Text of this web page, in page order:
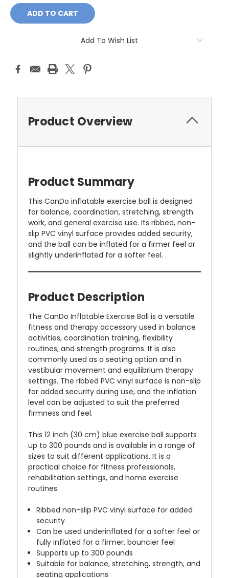
Add To Wish List
Product Overview
Product Summary
This CanDo inflatable exercise ball is designed
for balance, coordination, stretching, strength
work, and general exercise use. Its ribbed, non-
slip PVC vinyl surface provides added security,
and the ball can be inflated for a firmer feel or
slightly underinflated for a softer feel.
Product Description
The CanDo Inflatable Exercise Ball is a versatile
fitness and therapy accessory used in balance
activities, coordination training, flexibility
routines, and strength programs. It is also
commonly used as a seating option and in
vestibular movement and equilibrium therapy
settings. The ribbed PVC vinyl surface is non-slip
for added security during use, and the inflation
level can be adjusted to suit the preferred
firmness and feel.
This 12 inch (30 cm) blue exercise ball supports
up to 300 pounds and is available in a range of
sizes to suit different applications. It is a
practical choice for fitness professionals,
rehabilitation settings, and home exercise
routines.
Ribbed non-slip PVC vinyl surface for added
security
Can be used underinflated for a softer feel or
fully inflated for a firmer, bouncier feel
Supports up to 300 pounds
Suitable for balance, stretching, strength, and
seating applications